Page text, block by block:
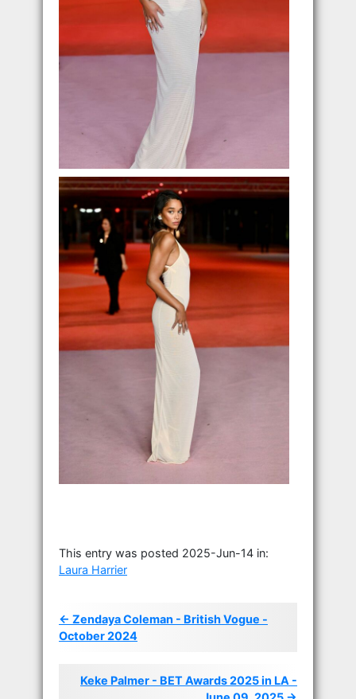
This entry was posted 2025-Jun-14 in:
Laura Harrier
← Zendaya Coleman - British Vogue -
October 2024
Keke Palmer - BET Awards 2025 in LA -